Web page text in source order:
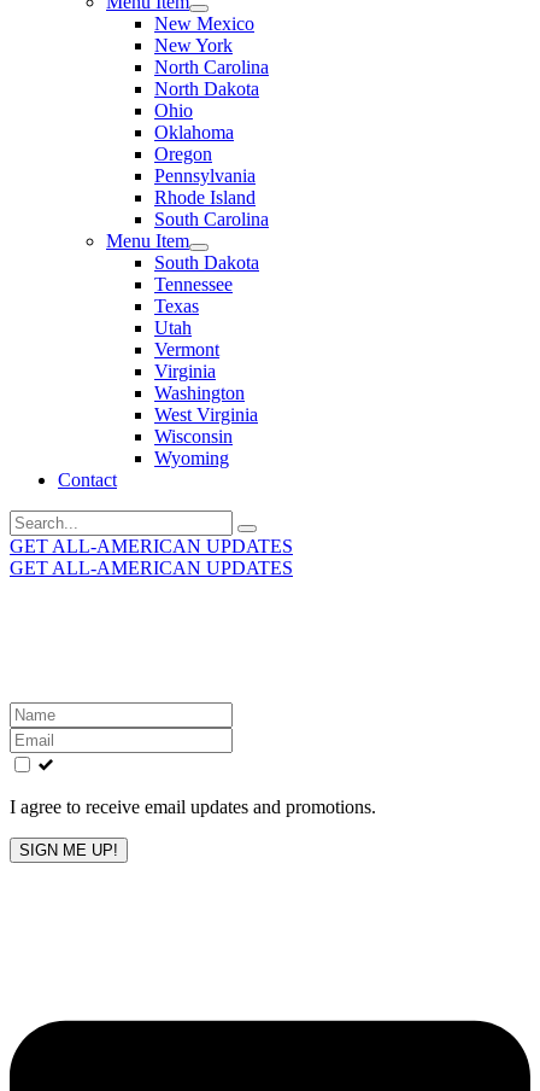
New Mexico
New York
North Carolina
North Dakota
Ohio
Oklahoma
Oregon
Pennsylvania
Rhode Island
South Carolina
Menu Item
South Dakota
Tennessee
Texas
Utah
Vermont
Virginia
Washington
West Virginia
Wisconsin
Wyoming
Contact
Search
for:
GET ALL-AMERICAN UPDATES
GET ALL-AMERICAN UPDATES
Leave
this
field
blank
I agree to receive email updates and promotions.
SIGN ME UP!